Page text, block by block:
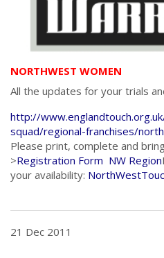
NORTHWEST WOMEN
All the updates for your trials
http://
squad/regional-franchises/
Please print, complete and
>Registration Form NW Region
your availability:
21 Dec 2011